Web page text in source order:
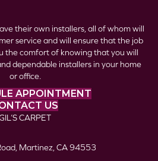
their own installers, all of whom will
service and will ensure that the job
the comfort of knowing that you will
dependable installers in your home
or office.
APPOINTMENT
US
CARPET
Martinez, CA 94553